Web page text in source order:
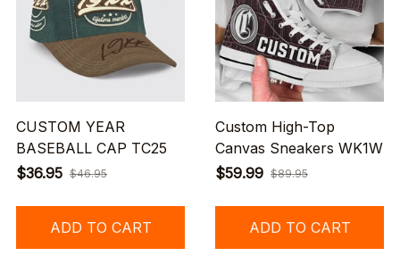
CUSTOM YEAR
BASEBALL CAP TC25
$36.95 $46.95
ADD TO CART
Custom High-Top
Canvas Sneakers WK1W
$59.99 $89.95
ADD TO CART